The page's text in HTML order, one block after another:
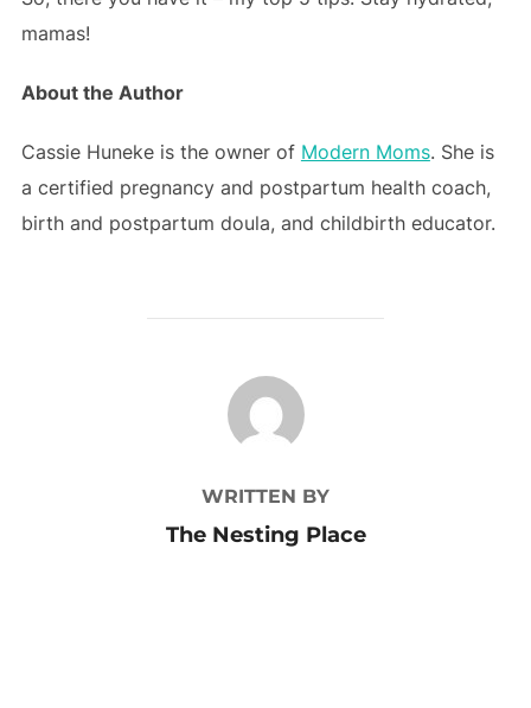
mamas!
About the Author
Cassie Huneke is the owner of Modern Moms. She is
a certified pregnancy and postpartum health coach,
birth and postpartum doula, and childbirth educator.
POST AUTHOR
WRITTEN BY
The Nesting Place